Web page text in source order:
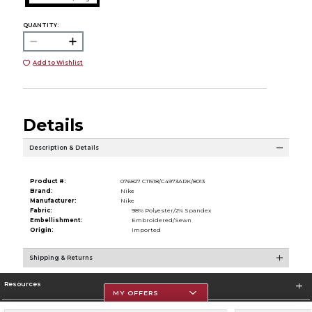
QUANTITY:
Add to Wishlist
Details
Description & Details
Product #:
076827 C11518/C4973ARK/8013
Brand:
Nike
Manufacturer:
Nike
Fabric:
98% Polyester/2% Spandex
Embellishment:
Embroidered/Sewn
Origin:
Imported
Shipping & Returns
Resources
MY OFFERS